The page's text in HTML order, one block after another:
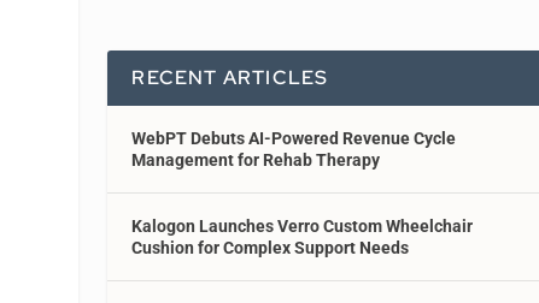
RECENT ARTICLES
WebPT Debuts AI-Powered Revenue Cycle
Management for Rehab Therapy
Kalogon Launches Verro Custom Wheelchair
Cushion for Complex Support Needs